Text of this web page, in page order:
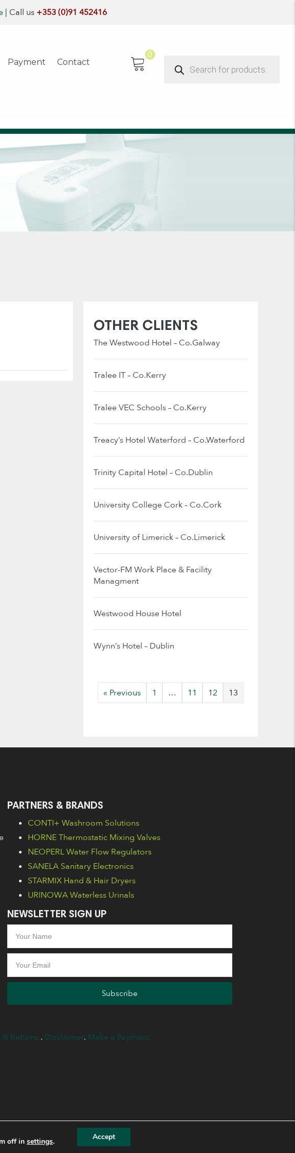
| Call us +353 (0)91 452416
Payment Contact
0
search
OTHER CLIENTS
The Westwood Hotel – Co.Galway
Tralee IT – Co.Kerry
Tralee VEC Schools – Co.Kerry
Treacy’s Hotel Waterford – Co.Waterford
Trinity Capital Hotel – Co.Dublin
University College Cork – Co.Cork
University of Limerick – Co.Limerick
Vector-FM Work Place & Facility
Managment
Westwood House Hotel
Wynn’s Hotel – Dublin
« Previous 1 … 11 12 13
PARTNERS & BRANDS
CONTI+ Washroom Solutions
HORNE Thermostatic Mixing Valves
NEOPERL Water Flow Regulators
SANELA Sanitary Electronics
STARMIX Hand & Hair Dryers
URINOWA Waterless Urinals
NEWSLETTER SIGN UP
Subscribe
Returns . Disclaimer. Make a Payment
off in settings. Accept